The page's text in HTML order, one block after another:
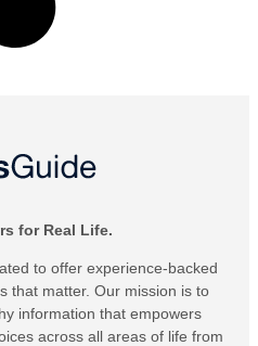
for Real Life.
to offer experience-backed
that matter. Our mission is to
information that empowers
across all areas of life from